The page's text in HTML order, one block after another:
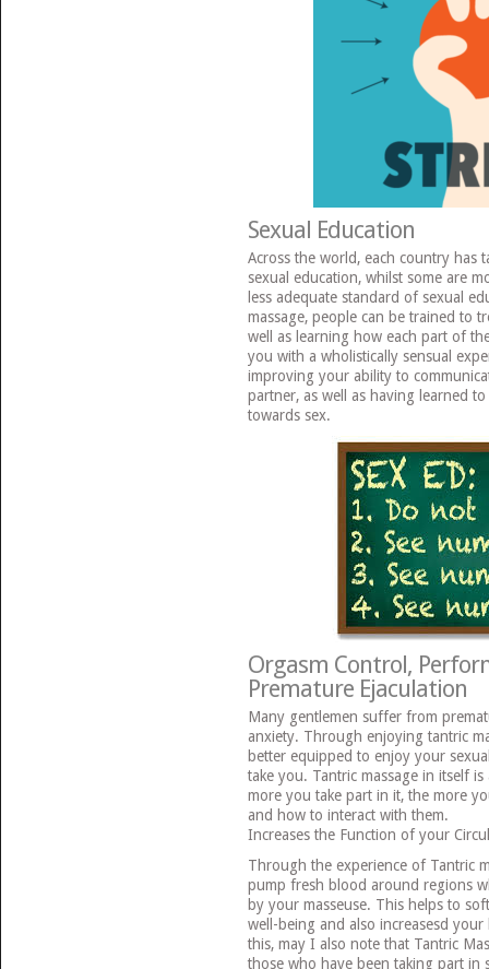
Sexual Education
Across the world, each country has
sexual education, whilst some are
less adequate standard of sexual
massage, people can be trained to
well as learning how each part of
you with a wholistically sensual
improving your ability to
partner, as well as having learned
towards sex.
Orgasm Control,
Premature Ejaculation
Many gentlemen suffer from
anxiety. Through enjoying tantric
better equipped to enjoy your
take you. Tantric massage in itself
more you take part in it, the more
and how to interact with them.
Increases the Function of your
Through the experience of Tantric
pump fresh blood around regions
by your masseuse. This helps to
well-being and also increasesd
this, may I also note that Tantric
those who have been taking part in